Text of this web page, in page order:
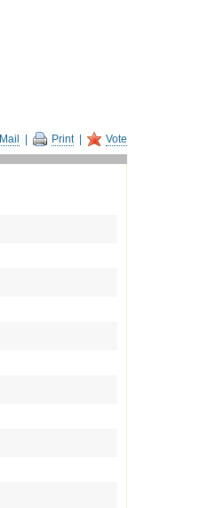
Mail Print| Vote